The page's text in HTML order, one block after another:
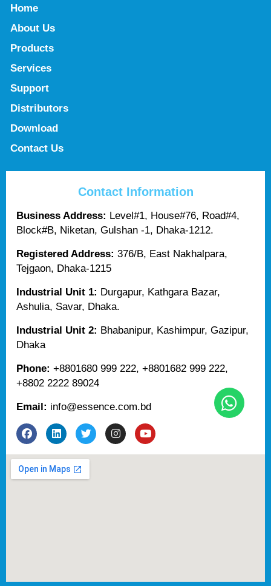
Home
About Us
Products
Services
Support
Distributors
Download
Contact Us
Contact Information
Business Address: Level#1, House#76, Road#4,
Block#B, Niketan, Gulshan -1, Dhaka-1212.
Registered Address:376/B, East Nakhalpara,
Tejgaon, Dhaka-1215
Industrial Unit 1: Durgapur, Kathgara Bazar,
Ashulia, Savar, Dhaka.
Industrial Unit 2: Bhabanipur, Kashimpur, Gazipur,
Dhaka
Phone: +8801680 999 222, +8801682 999 222,
+8802 2222 89024
Email: info@essence.com.bd
F
a
e
b
o
L
i
k
e
d
T
w
t
e
I
n
Y
o